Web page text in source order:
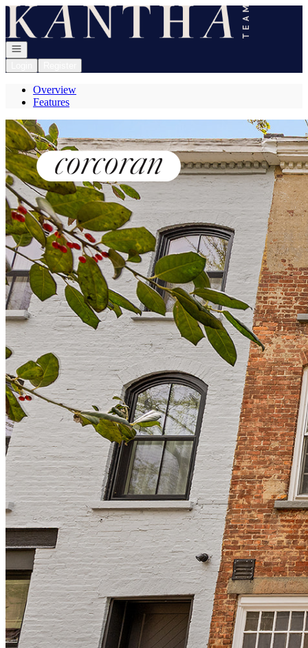
Go to: Homepage
Open navigation
Overview
Features